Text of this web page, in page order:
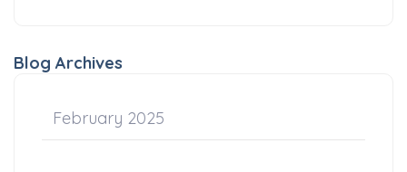
Blog Archives
February 2025